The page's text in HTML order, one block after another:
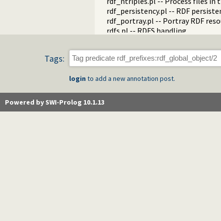
rdf_persistency.pl -- RDF
rdf_portray.pl -- Portray RDF
rdfs.pl -- RDFS handling
rdf_turtle.pl -- Turtle reader
turtle.pl -- Turtle: Terse RDF
rdf_zlib_plugin.pl -- RDF
Tags:
login to add a new annotation post.
Powered by SWI-Prolog 10.1.13